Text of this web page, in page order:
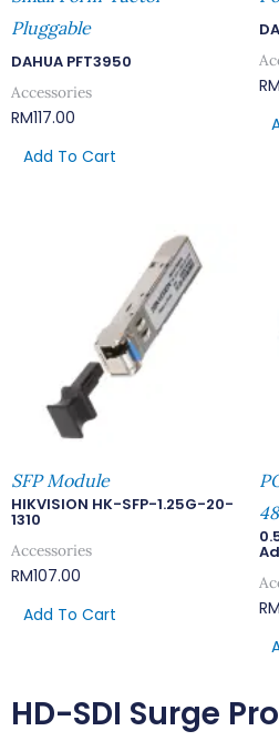
Pluggable
DAHUA PFT3950
Accessories
RM117.00
Add To Cart
RM
SFP Module
HIKVISION HK-SFP-1.25G-20-
1310
Accessories
RM107.00
Add To Cart
RM
HD-SDI Surge